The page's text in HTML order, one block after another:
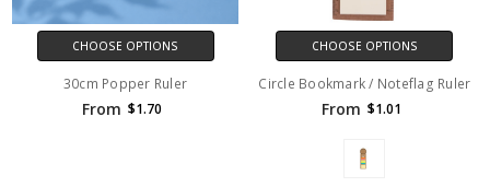
CHOOSE OPTIONS
30cm Popper Ruler
From $1.70
CHOOSE OPTIONS
Circle Bookmark / Noteflag Ruler
From $1.01